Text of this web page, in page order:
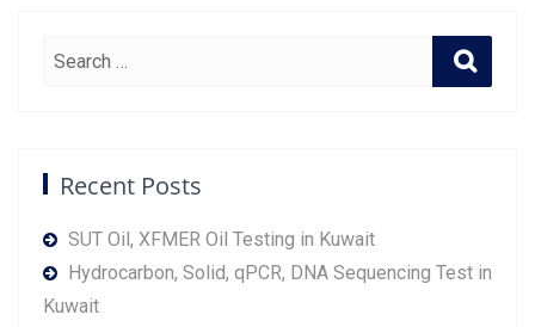
Recent Posts
SUT Oil, XFMER Oil Testing in Kuwait
Hydrocarbon, Solid, qPCR, DNA Sequencing Test in
Kuwait